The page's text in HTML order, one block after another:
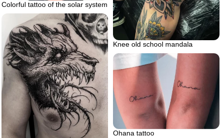
Colorful tattoo of the solar system
Knee old school mandala
Ohana tattoo